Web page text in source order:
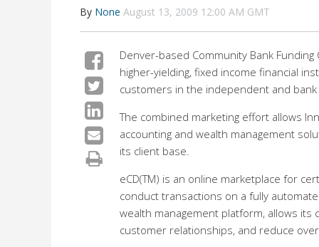
By None August 13, 2009 12:00 AM GMT
Denver-based Community Bank
higher-yielding, fixed income financial
customers in the independent and
The combined marketing effort allows
accounting and wealth management
its client base.
eCD(TM) is an online marketplace for
conduct transactions on a fully
wealth management platform, allows
customer relationships, and reduce